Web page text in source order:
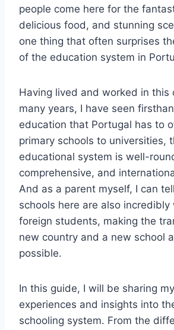
people come here for the
delicious food, and stunning
one thing that often surprises
of the education system in
Having lived and worked in this
many years, I have seen
education that Portugal has to
primary schools to universities,
educational system is well-
comprehensive, and
And as a parent myself, I can
schools here are also incredibly
foreign students, making the
new country and a new school
possible.
In this guide, I will be sharing
experiences and insights into
schooling system. From the